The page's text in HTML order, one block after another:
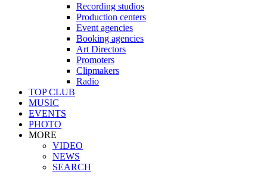
Recording studios
Production centers
Event agencies
Booking agencies
Art Directors
Promoters
Clipmakers
Radio
TOP CLUB
MUSIC
EVENTS
PHOTO
MORE
VIDEO
NEWS
SEARCH